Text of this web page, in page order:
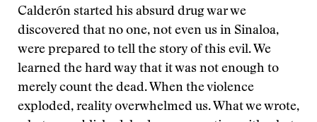
Calderón started his absurd drug war we
discovered that no one, not even us in Sinaloa,
were prepared to tell the story of this evil. We
learned the hard way that it was not enough to
merely count the dead. When the violence
exploded, reality overwhelmed us. What we wrote,